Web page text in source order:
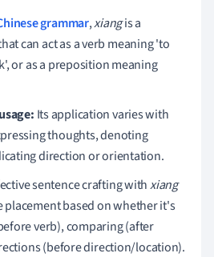
grammar,xiangis a
can act as a verb meaning 'to
or as a preposition meaning
Its application varies with
thoughts, denoting
direction or orientation.
sentence crafting withxiang
based on whether it's
verb), comparing (after
(before direction/location).